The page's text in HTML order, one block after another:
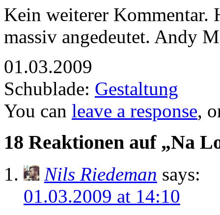
Kein weiterer Kommentar.
massiv angedeutet. Andy
01.03.2009
Schublade: Gestaltung
You can leave a response,
18 Reaktionen auf „Na
Nils Riedeman says:
01.03.2009 at 14:10